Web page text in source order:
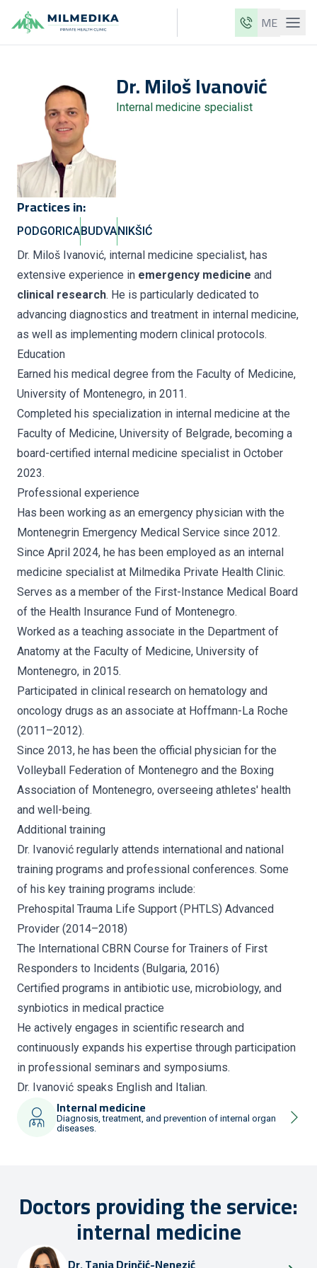
ME
Our clinics
Services
Doctors
Price list
About us
News
Blog
Contact
ME EN
Dr.MilošIvanović
Internal medicine specialist
Practices in:
PODGORICABUDVANIKŠIĆ
Dr. Miloš Ivanović, internal medicine specialist, has
extensive experience in emergency medicine and
clinical research. He is particularly dedicated to
advancing diagnostics and treatment in internal medicine,
as well as implementing modern clinical protocols.
Education
Earned his medical degree from the Faculty of Medicine,
University of Montenegro, in 2011.
Completed his specialization in internal medicine at the
Faculty of Medicine, University of Belgrade, becoming a
board-certified internal medicine specialist in October
2023.
Professional experience
Has been working as an emergency physician with the
Montenegrin Emergency Medical Service since 2012.
Since April 2024, he has been employed as an internal
medicine specialist at Milmedika Private Health Clinic.
Serves as a member of the First-Instance Medical Board
of the Health Insurance Fund of Montenegro.
Worked as a teaching associate in the Department of
Anatomy at the Faculty of Medicine, University of
Montenegro, in 2015.
Participated in clinical research on hematology and
oncology drugs as an associate at Hoffmann-La Roche
(2011–2012).
Since 2013, he has been the official physician for the
Volleyball Federation of Montenegro and the Boxing
Association of Montenegro, overseeing athletes' health
and well-being.
Additional training
Dr. Ivanović regularly attends international and national
training programs and professional conferences. Some
of his key training programs include:
Prehospital Trauma Life Support (PHTLS) Advanced
Provider (2014–2018)
The International CBRN Course for Trainers of First
Responders to Incidents (Bulgaria, 2016)
Certified programs in antibiotic use, microbiology, and
synbiotics in medical practice
He actively engages in scientific research and
continuously expands his expertise through participation
in professional seminars and symposiums.
Dr. Ivanović speaks English and Italian.
Internal medicine
Diagnosis, treatment, and prevention of internal organ
diseases.
Doctors providing the service:
internal medicine